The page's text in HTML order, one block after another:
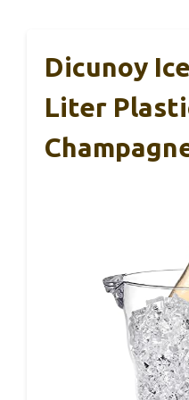
Dicunoy
Liter